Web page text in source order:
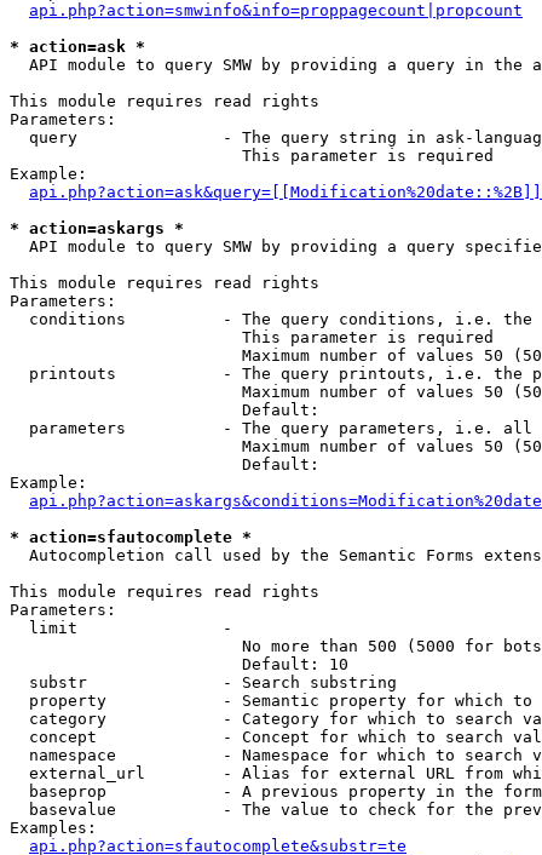
api.php?action=smwinfo&info=proppagecount|propcount
* action=ask *
API module to query SMW by providing a query in the
This module requires read rights
Parameters:
query               - The query string in ask-
                        This parameter is required
Example:
* action=askargs *
API module to query SMW by providing a query
This module requires read rights
Parameters:
conditions          - The query conditions, i.e.
                        This parameter is required
Maximum number of values 50
printouts           - The query printouts, i.e. the
Maximum number of values 50
                        Default:
parameters          - The query parameters, i.e.
Maximum number of values 50
                        Default:
Example:
* action=sfautocomplete *
Autocompletion call used by the Semantic Forms
This module requires read rights
Parameters:
  limit               -
No more than 500 (5000 for
                        Default: 10
  substr              - Search substring
property            - Semantic property for which to
category            - Category for which to search
concept             - Concept for which to search
namespace           - Namespace for which to search
external_url        - Alias for external URL from
baseprop            - A previous property in the
basevalue           - The value to check for the
Examples:
api.php?action=sfautocomplete&substr=te